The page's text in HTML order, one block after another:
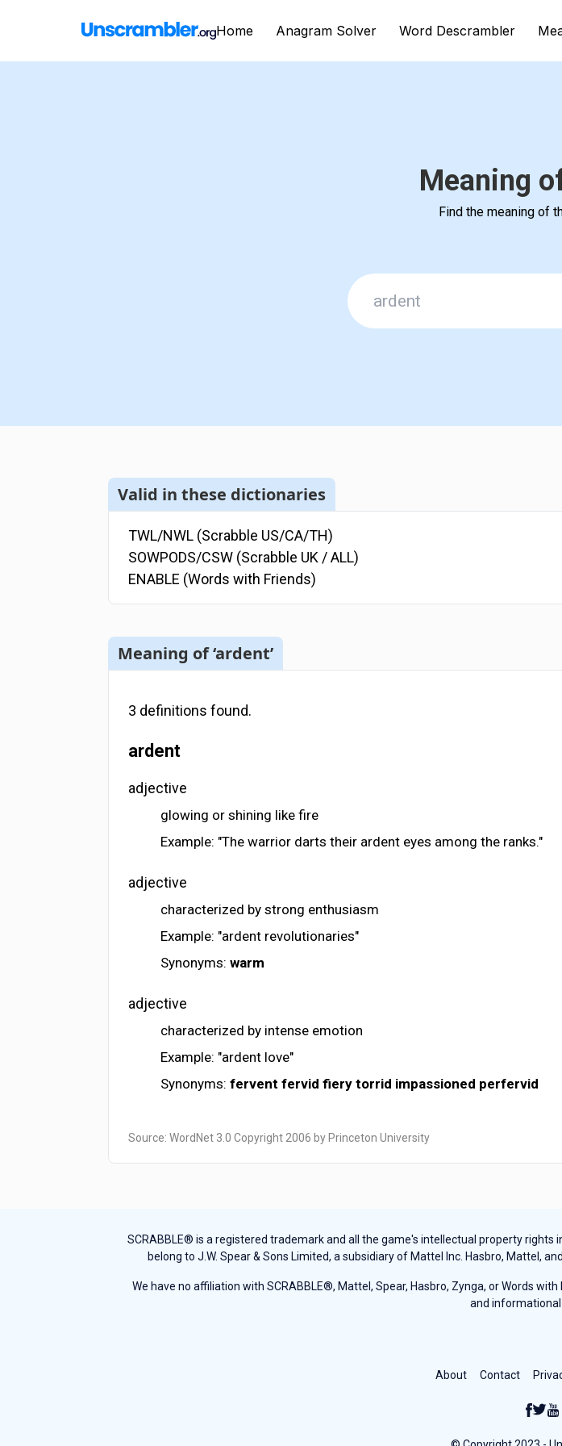
Home Anagram Solver Word Descrambler
Meaning
Find the meaning of
Valid in these dictionaries
TWL/NWL (Scrabble US/CA/TH)
SOWPODS/CSW (Scrabble UK / ALL)
ENABLE (Words with Friends)
Meaning of ‘ardent’
3 definitions found.
ardent
adjective
glowing or shining like fire
Example: "The warrior darts their ardent eyes among the ranks."
adjective
characterized by strong enthusiasm
Example: "ardent revolutionaries"
Synonyms:warm
adjective
characterized by intense emotion
Example: "ardent love"
Synonyms:fervent fervid fiery torrid impassioned perfervid
Source: WordNet 3.0 Copyright 2006 by Princeton University
SCRABBLE® is a registered trademark and all the game's intellectual property rights
belong to J.W. Spear & Sons Limited, a subsidiary of Mattel Inc. Hasbro, Mattel,
We have no affiliation with SCRABBLE®, Mattel, Spear, Hasbro, Zynga, or Words
and informational
About Contact